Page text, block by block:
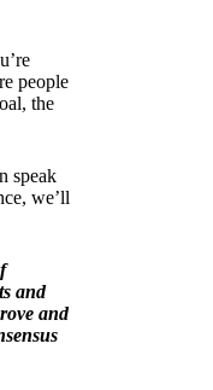
people
the
speak
we’ll
and
and